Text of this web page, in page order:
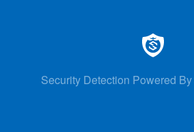
Security Detection Powered By